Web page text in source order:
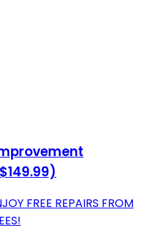
FREE REPAIRS FROM